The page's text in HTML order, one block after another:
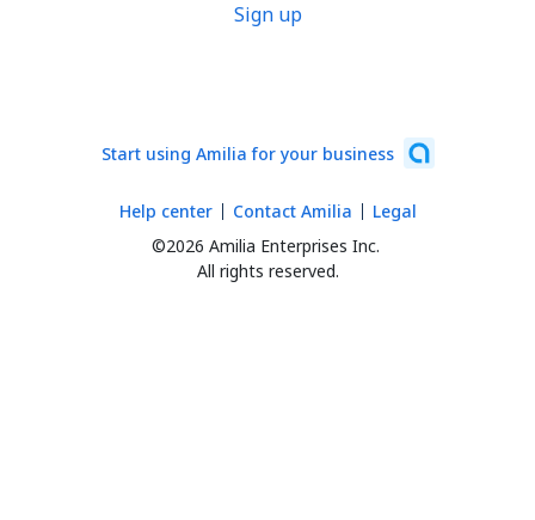
Sign up
Start using Amilia for your business
©2026 Amilia Enterprises Inc.
All rights reserved.
Help center Contact Amilia Legal